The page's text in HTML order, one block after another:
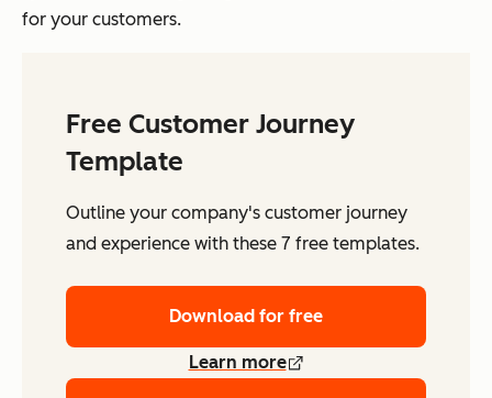
for your customers.
Free Customer Journey
Template
Outline your company's customer journey
and experience with these 7 free templates.
Download for free
Learn more